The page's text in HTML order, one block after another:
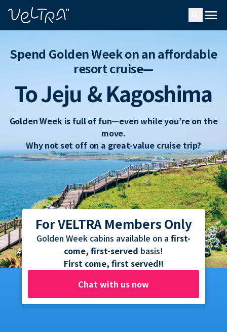
menu
Spend Golden Week on an affordable
resort cruise—
To Jeju & Kagoshima
Golden Week is full of fun—even while you’re on the
move.
Why not set off on a great-value cruise trip?
For VELTRA Members Only
Golden Week cabins available on a first-
come, first-served basis!
First come, first served!!
Chat with us now